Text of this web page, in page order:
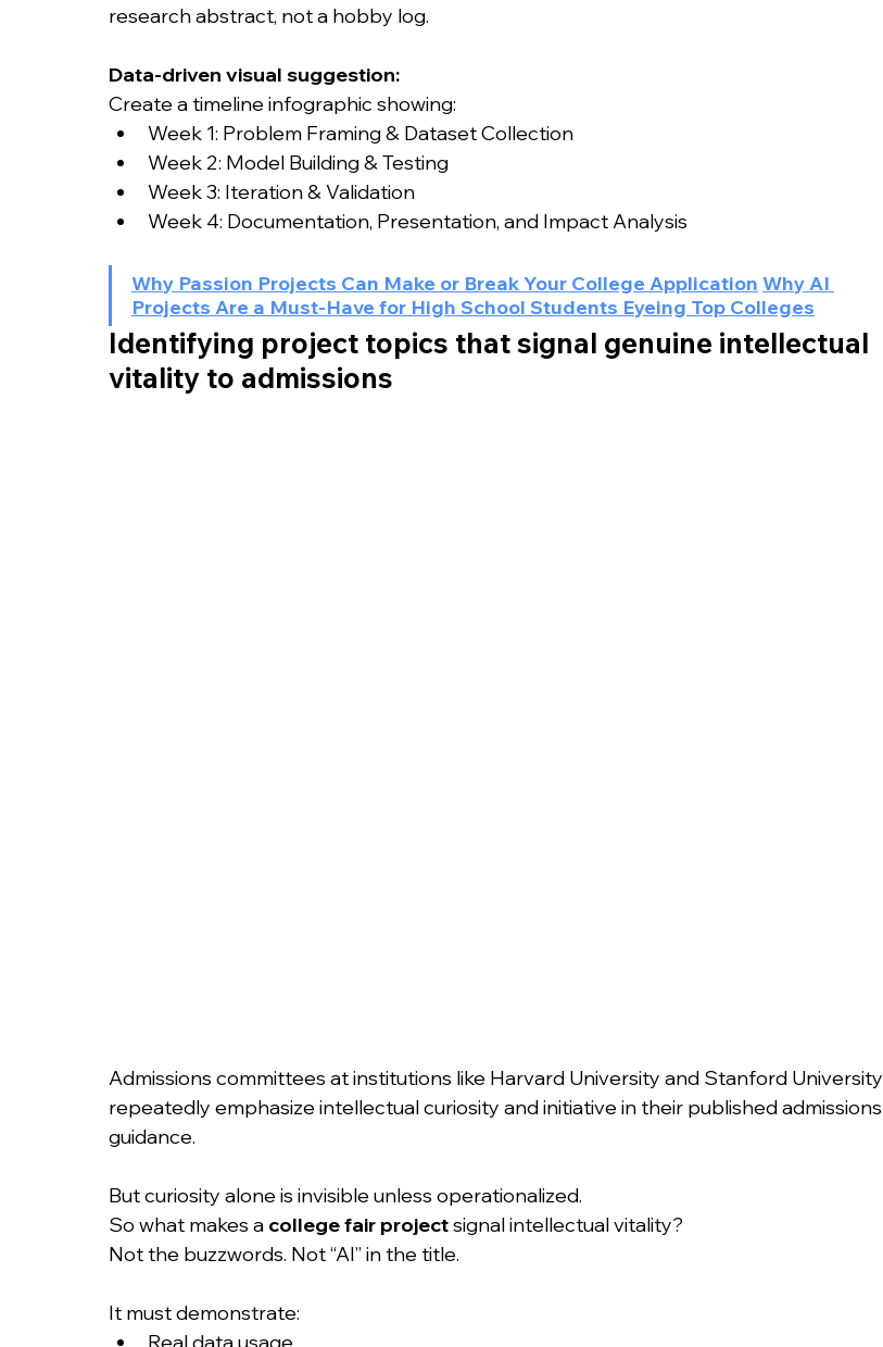
research abstract, not a hobby log.
Data-driven visual suggestion:
Create a timeline infographic showing:
Week 1: Problem Framing & Dataset Collection
Week 2: Model Building & Testing
Week 3: Iteration & Validation
Week 4: Documentation, Presentation, and Impact Analysis
Why Passion Projects Can Make or Break Your College Application Why AI
Projects Are a Must-Have for High School Students Eyeing Top Colleges
Identifying project topics that signal genuine intellectual
vitality to admissions
Admissions committees at institutions like Harvard University and Stanford University
repeatedly emphasize intellectual curiosity and initiative in their published admissions
guidance.
But curiosity alone is invisible unless operationalized.
So what makes a college fair project signal intellectual vitality?
Not the buzzwords. Not “AI” in the title.
It must demonstrate: